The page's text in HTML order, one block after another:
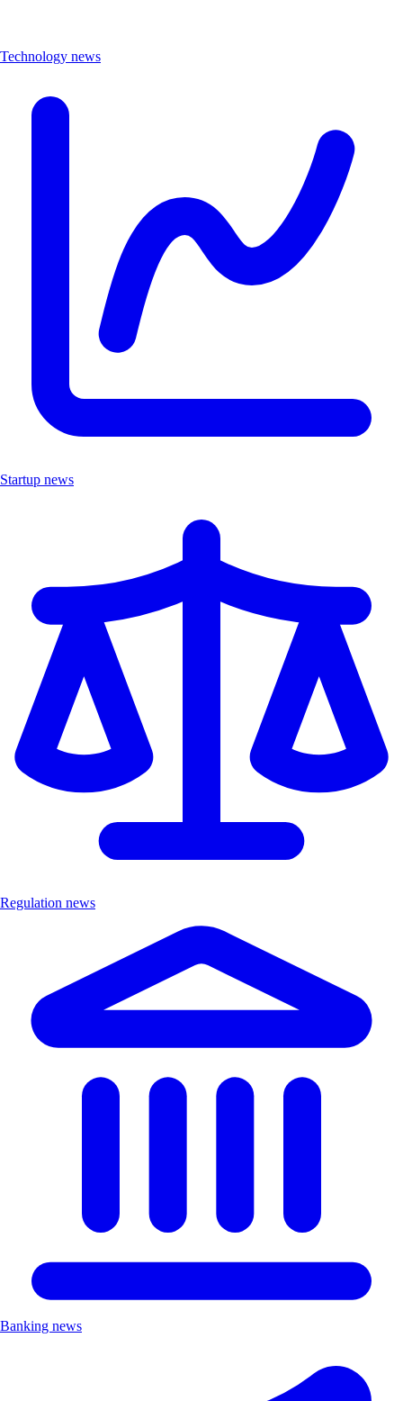
Technology news
Startup news
Regulation news
Banking news